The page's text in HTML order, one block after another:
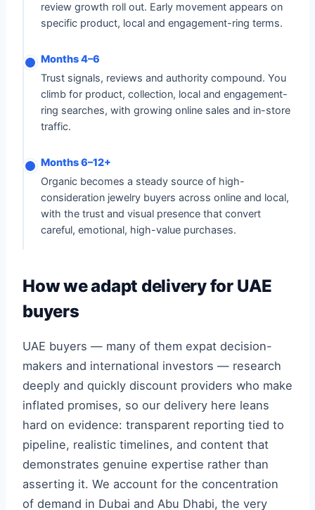
review growth roll out. Early movement appears on
specific product, local and engagement-ring terms.
Months 4–6
Trust signals, reviews and authority compound. You
climb for product, collection, local and engagement-
ring searches, with growing online sales and in-store
traffic.
Months 6–12+
Organic becomes a steady source of high-
consideration jewelry buyers across online and local,
with the trust and visual presence that convert
careful, emotional, high-value purchases.
How we adapt delivery for UAE
buyers
UAE buyers — many of them expat decision-
makers and international investors — research
deeply and quickly discount providers who make
inflated promises, so our delivery here leans
hard on evidence: transparent reporting tied to
pipeline, realistic timelines, and content that
demonstrates genuine expertise rather than
asserting it. We account for the concentration
of demand in Dubai and Abu Dhabi, the very